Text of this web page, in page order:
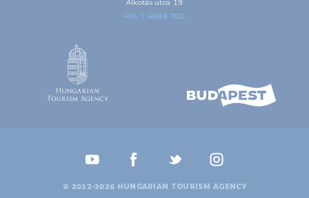
Alkotás utca 19
+36 1 4888 700
© 2012-2026 HUNGARIAN TOURISM AGENCY